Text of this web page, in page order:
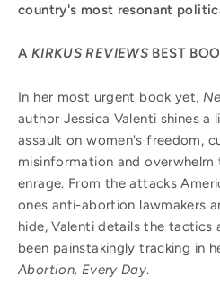
country's most resonant
A KIRKUS REVIEWS BEST
In her most urgent book yet,
author Jessica Valenti shines
assault on women's freedom,
misinformation and overwhelm
enrage. From the attacks
ones anti-abortion lawmakers
hide, Valenti details the tactics
been painstakingly tracking in
Abortion, Every Day.